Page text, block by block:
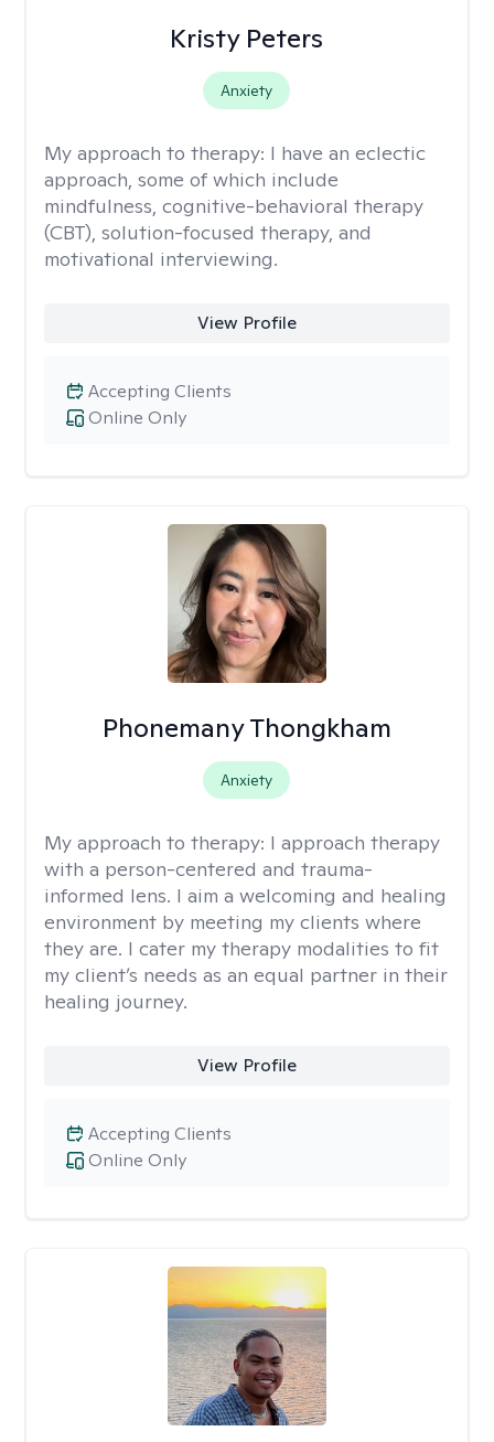
Kristy Peters
Anxiety
My approach to therapy: I have an eclectic
approach, some of which include
mindfulness, cognitive-behavioral therapy
(CBT), solution-focused therapy, and
motivational interviewing.
View Profile
Online Only
Accepting Clients
Phonemany Thongkham
Anxiety
My approach to therapy: I approach therapy
with a person-centered and trauma-
informed lens. I aim a welcoming and healing
environment by meeting my clients where
they are. I cater my therapy modalities to fit
my client’s needs as an equal partner in their
healing journey.
View Profile
Online Only
Accepting Clients